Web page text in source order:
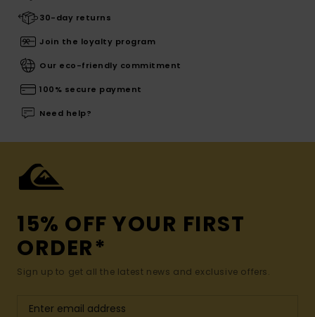
30-day returns
Join the loyalty program
Our eco-friendly commitment
100% secure payment
Need help?
15% OFF YOUR FIRST
ORDER*
Sign up to get all the latest news and exclusive offers.